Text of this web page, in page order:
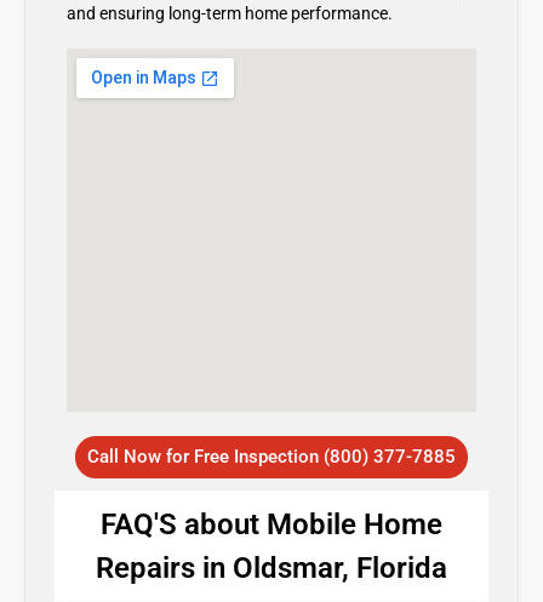
and ensuring long-term home performance.
Call Now for Free Inspection (800) 377-7885
FAQ'S about Mobile Home
Repairs in Oldsmar, Florida